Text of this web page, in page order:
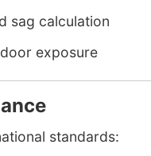
sag calculation
exposure
standards: